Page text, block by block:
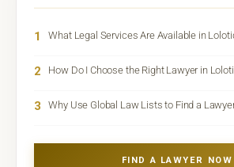
1 What Legal Services Are Available in
2 How Do I Choose the Right Lawyer in
3 Why Use Global Law Lists to Find a
FIND A LAWYER NOW